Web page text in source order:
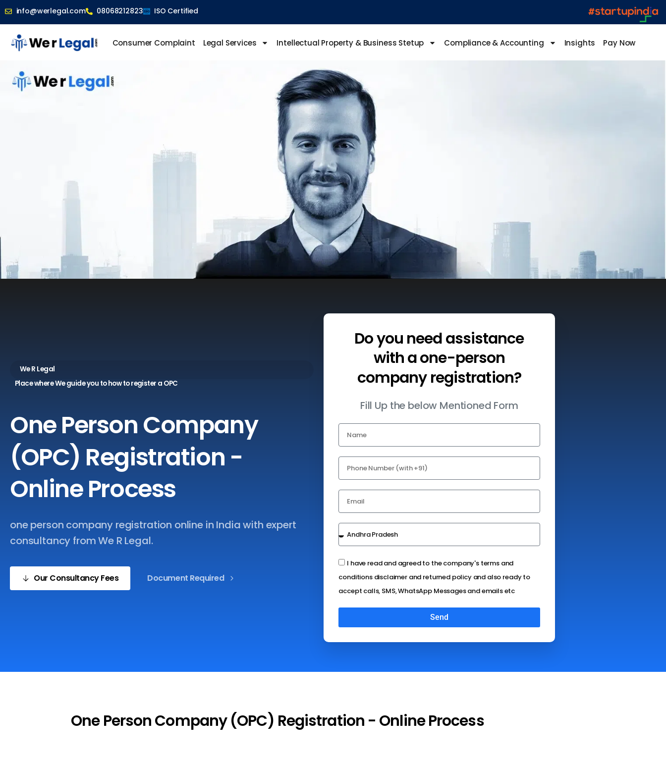
info@werlegal.com 08068212823 ISO Certified
Consumer Complaint Legal Services Intellectual Property & Business Stetup Compliance & Accounting Insights Pay Now
We R Legal
Place where We guide you to how to register a OPC
OnePersonCompany
(OPC) Registration -
OnlineProcess
one person company registration online in India with expert
consultancy from We R Legal.
Our Consultancy Fees Document Required
Doyou needassistance
withaone-person
company registration?
Fill Up the below Mentioned Form
I have read and agreed to the company's terms and
conditions disclaimer and returned policy and also ready to
accept calls, SMS, WhatsApp Messages and emails etc
Send
One Person Company (OPC) Registration - Online Process